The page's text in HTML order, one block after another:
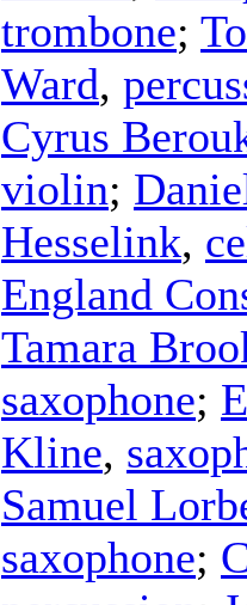
trombone;
Ward,
Cyrus
violin;
Hesselink,
England
Tamara
saxophone;
Kline,
Samuel
saxophone;